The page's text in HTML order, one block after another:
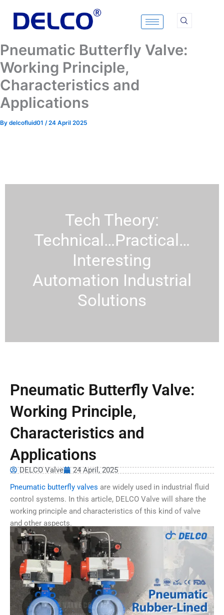
content
Pneumatic Butterfly Valve:
Working Principle,
Characteristics and
Applications
By delcofluid01 /24 April 2025
Tech Theory:
Technical…Practical…
Interesting
Automation Industrial
Solutions
Pneumatic Butterfly Valve:
Working Principle,
Characteristics and
Applications
DELCO Valve
24 April, 2025
Pneumatic butterfly valves are widely used in industrial fluid
control systems. In this article, DELCO Valve will share the
working principle and characteristics of this kind of valve
and other aspects.